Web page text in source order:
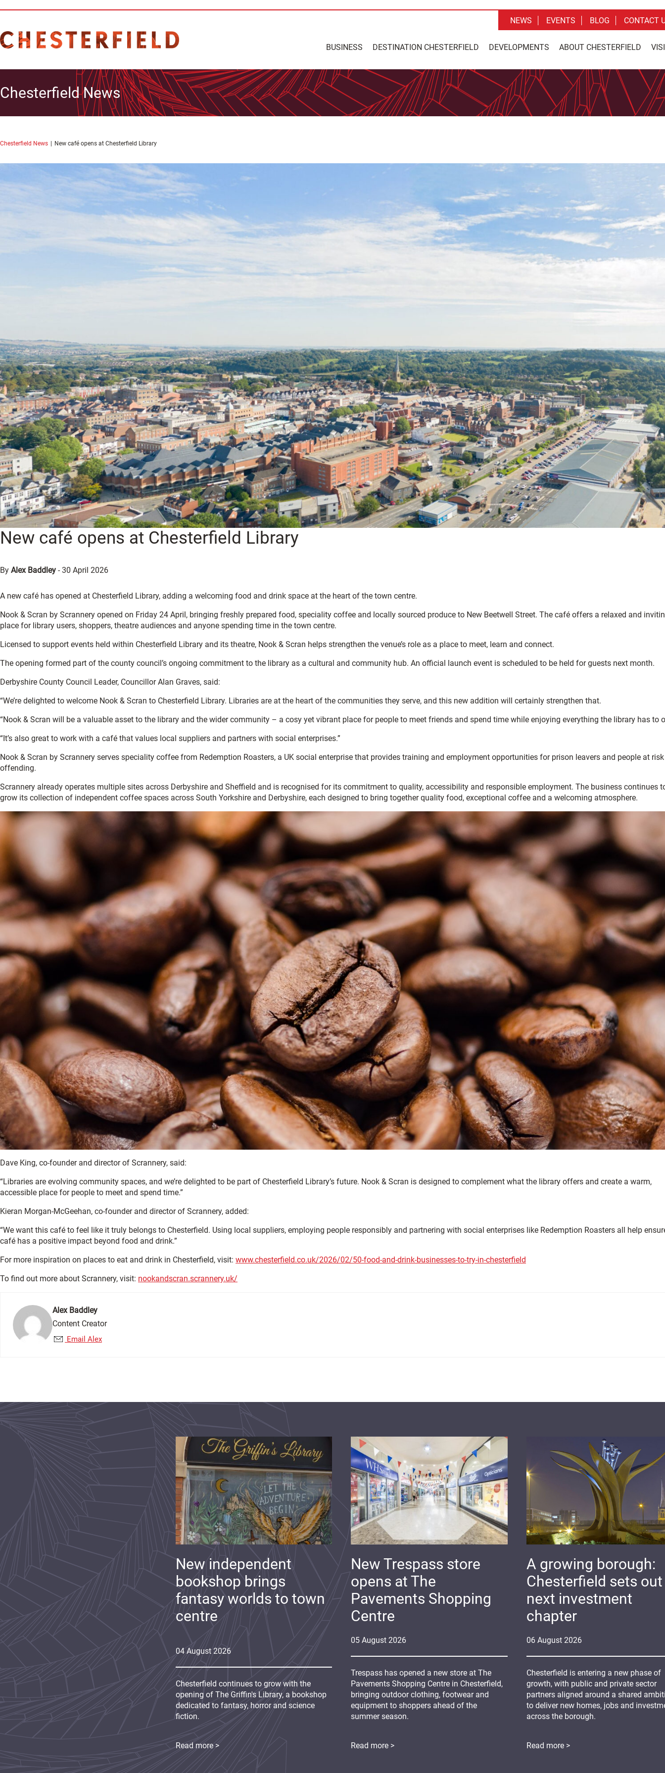
BUSINESS DESTINATION CHESTERFIELD DEVELOPMENTS ABOUT CHESTERFIELD
NEWS EVENTS BLOG CONTACT
Chesterfield News
Chesterfield News New café opens at Chesterfield Library
New café opens at Chesterfield Library
By Alex Baddley -30 April 2026
A new café has opened at Chesterfield Library, adding a welcoming food and drink space at the heart of the town centre.
Nook & Scran by Scrannery opened on Friday 24 April, bringing freshly prepared food, speciality coffee and locally sourced produce to New Beetwell Street. The café offers a relaxed and
place for library users, shoppers, theatre audiences and anyone spending time in the town centre.
Licensed to support events held within Chesterfield Library and its theatre, Nook & Scran helps strengthen the venue’s role as a place to meet, learn and connect.
The opening formed part of the county council’s ongoing commitment to the library as a cultural and community hub. An official launch event is scheduled to be held for guests next month.
Derbyshire County Council Leader, Councillor Alan Graves, said:
“We’re delighted to welcome Nook & Scran to Chesterfield Library. Libraries are at the heart of the communities they serve, and this new addition will certainly strengthen that.
“Nook & Scran will be a valuable asset to the library and the wider community – a cosy yet vibrant place for people to meet friends and spend time while enjoying everything the library has to
“It’s also great to work with a café that values local suppliers and partners with social enterprises.”
Nook & Scran by Scrannery serves speciality coffee from Redemption Roasters, a UK social enterprise that provides training and employment opportunities for prison leavers and people at
offending.
Scrannery already operates multiple sites across Derbyshire and Sheffield and is recognised for its commitment to quality, accessibility and responsible employment. The business continues
grow its collection of independent coffee spaces across South Yorkshire and Derbyshire, each designed to bring together quality food, exceptional coffee and a welcoming atmosphere.
Dave King, co-founder and director of Scrannery, said:
“Libraries are evolving community spaces, and we’re delighted to be part of Chesterfield Library’s future. Nook & Scran is designed to complement what the library offers and create a warm,
accessible place for people to meet and spend time.”
Kieran Morgan-McGeehan, co-founder and director of Scrannery, added:
“We want this café to feel like it truly belongs to Chesterfield. Using local suppliers, employing people responsibly and partnering with social enterprises like Redemption Roasters all help
café has a positive impact beyond food and drink.”
For more inspiration on places to eat and drink in Chesterfield, visit: www.chesterfield.co.uk/2026/02/50-food-and-drink-businesses-to-try-in-chesterfield
To find out more about Scrannery, visit: nookandscran.scrannery.uk/
Alex Baddley
Content Creator
Email Alex
06 August 2026
A growing borough:
Chesterfield sets
next investment
chapter
Chesterfield is entering a new phase of
growth, with public and private sector
partners aligned around a shared
to deliver new homes, jobs and
across the borough.
Read more >
05 August 2026
New Trespass store
opens at The
Pavements Shopping
Centre
Trespass has opened a new store at The
Pavements Shopping Centre in Chesterfield,
bringing outdoor clothing, footwear and
equipment to shoppers ahead of the
summer season.
Read more >
04 August 2026
New independent
bookshop brings
fantasy worlds to town
centre
Chesterfield continues to grow with the
opening of The Griffin's Library, a bookshop
dedicated to fantasy, horror and science
fiction.
Read more >